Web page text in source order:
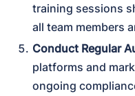
training sessions
all team members
Conduct Regular
platforms and
ongoing